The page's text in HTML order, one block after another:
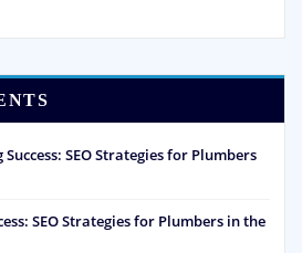
SEO Strategies for Plumbers
SEO Strategies for Plumbers in the